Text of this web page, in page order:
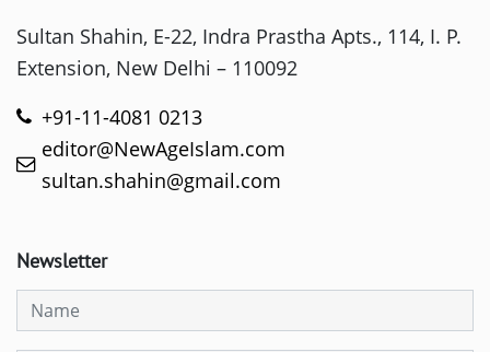
Sultan Shahin, E-22, Indra Prastha Apts., 114, I. P.
Extension, New Delhi – 110092
+91-11-4081 0213
editor@NewAgeIslam.com
sultan.shahin@gmail.com
Newsletter